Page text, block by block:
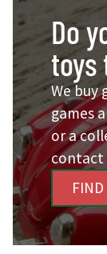
Do
toys
We buy
games
or a
contact